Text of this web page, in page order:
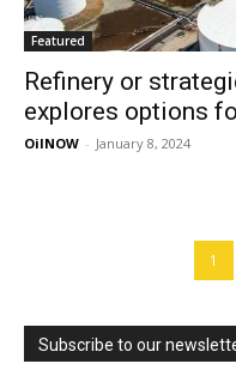
Featured
Refinery or
explores options
OilNOW - January 8, 2024
1
Subscribe to our